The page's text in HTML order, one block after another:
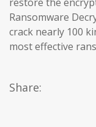
Ransomware
crack nearly 100
most effective
Share: